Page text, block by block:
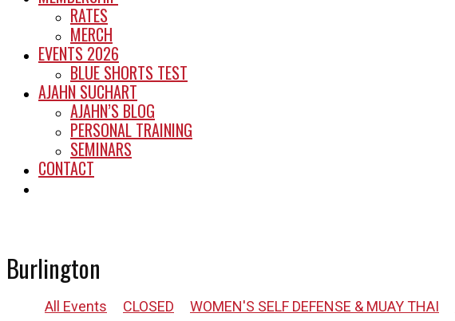
RATES
MERCH
EVENTS 2026
BLUE SHORTS TEST
AJAHN SUCHART
AJAHN’S BLOG
PERSONAL TRAINING
SEMINARS
CONTACT
Burlington
All Events CLOSED WOMEN'S SELF DEFENSE & MUAY THAI